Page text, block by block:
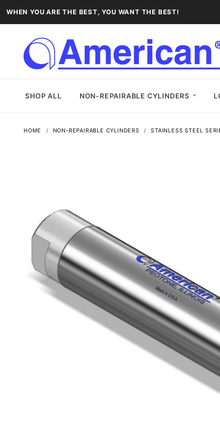
WHEN YOU ARE THE BEST, YOU WANT THE BEST!
SHOP ALL NON-REPAIRABLE CYLINDERS
HOME NON-REPAIRABLE CYLINDERS STAINLESS STEEL